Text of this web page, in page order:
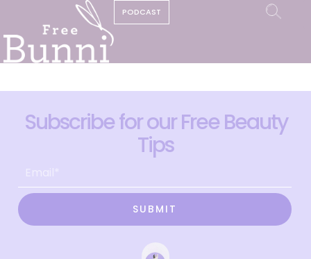
PODCAST
Subscribe for our Free Beauty
Tips
SUBMIT